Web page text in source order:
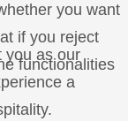
you as our
a
you want
if you reject
functionalities